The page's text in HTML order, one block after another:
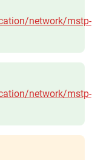
network/mstp-
network/mstp-